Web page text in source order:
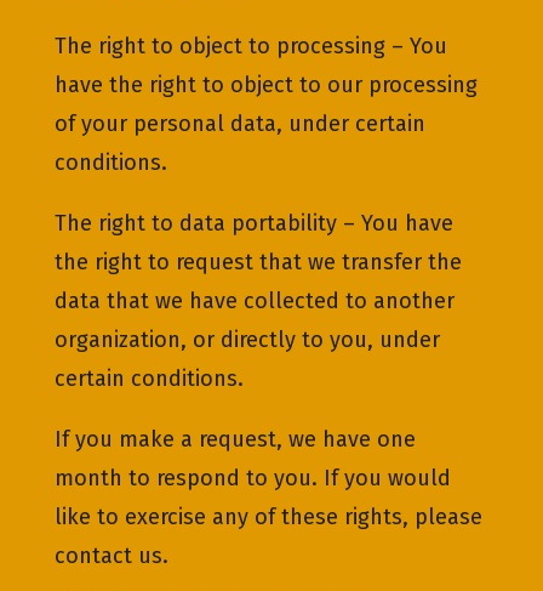
The right to object to processing – You
have the right to object to our processing
of your personal data, under certain
conditions.
The right to data portability – You have
the right to request that we transfer the
data that we have collected to another
organization, or directly to you, under
certain conditions.
If you make a request, we have one
month to respond to you. If you would
like to exercise any of these rights, please
contact us.